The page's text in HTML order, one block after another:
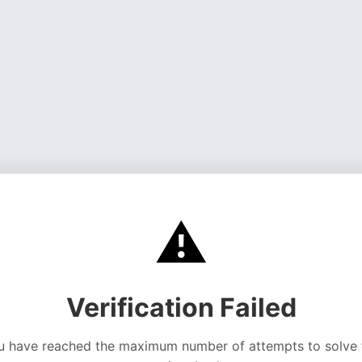
⚠️
Verification Failed
have reached the maximum number of attempts to solve